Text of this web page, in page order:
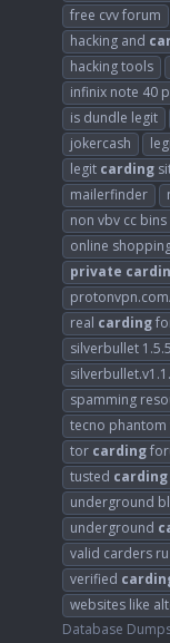
free cvv forum
hacking and
hacking tools
infinix note 40
is dundle legit
jokercash
legit carding
mailerfinder
non vbv cc bins
online
private
real carding
silverbullet 1.5.5
spamming
tecno phantom
tor carding
tusted carding
underground
underground
valid carders ru
verified
websites like
Database